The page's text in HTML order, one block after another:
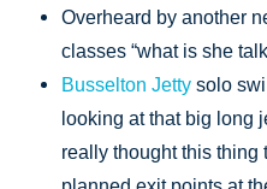
Overheard by another
classes “what is she
Busselton Jetty solo
looking at that big long
really thought this thing